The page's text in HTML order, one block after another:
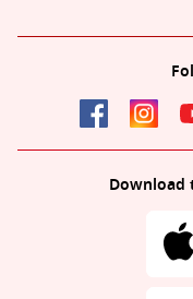
Download